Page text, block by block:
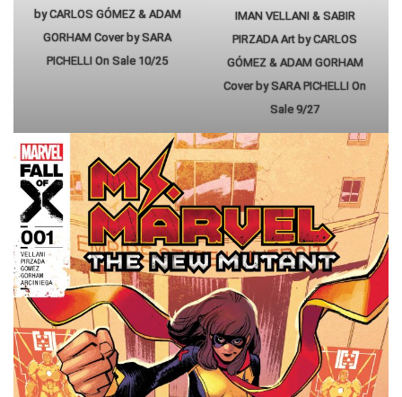
by CARLOS GÓMEZ & ADAM
GORHAM Cover by SARA
PICHELLI On Sale 10/25
IMAN VELLANI & SABIR
PIRZADA Art by CARLOS
GÓMEZ & ADAM GORHAM
Cover by SARA PICHELLI On
Sale 9/27